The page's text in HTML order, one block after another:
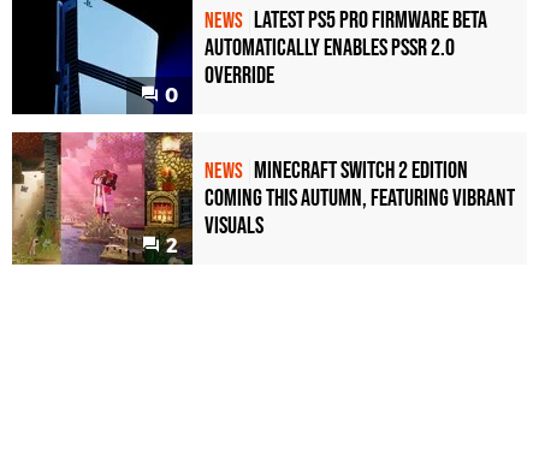
0
NEWS Latest PS5 Pro Firmware Beta
Automatically Enables PSSR 2.0
Override
2
NEWS Minecraft Switch 2 Edition
Coming This Autumn, Featuring Vibrant
Visuals